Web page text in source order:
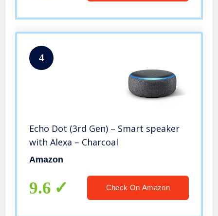
4
Echo Dot (3rd Gen) – Smart speaker
with Alexa – Charcoal
Amazon
9.6 Check On Amazon